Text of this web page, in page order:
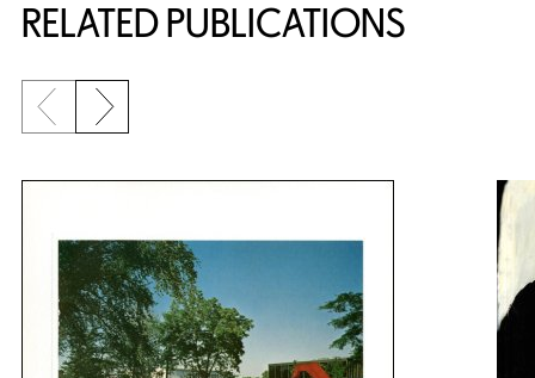
RELATED PUBLICATIONS
{title} slider controls
Previous slide
Next slide